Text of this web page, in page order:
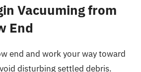
Vacuuming from
End
end and work your way toward
disturbing settled debris.